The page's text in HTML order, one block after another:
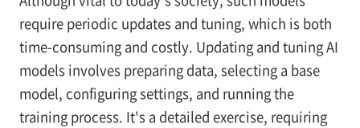
require periodic updates and tuning, which is both
time-consuming and costly. Updating and tuning AI
models involves preparing data, selecting a base
model, configuring settings, and running the
training process. It's a detailed exercise, requiring